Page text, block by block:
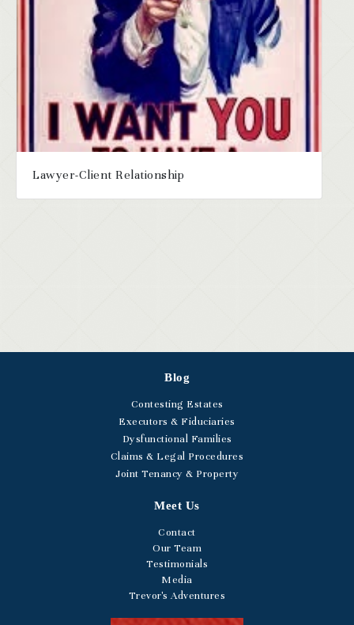
Lawyer-Client Relationship
Blog
Contesting Estates
Executors & Fiduciaries
Dysfunctional Families
Claims & Legal Procedures
Joint Tenancy & Property
Meet Us
Contact
Our Team
Testimonials
Media
Trevor's Adventures